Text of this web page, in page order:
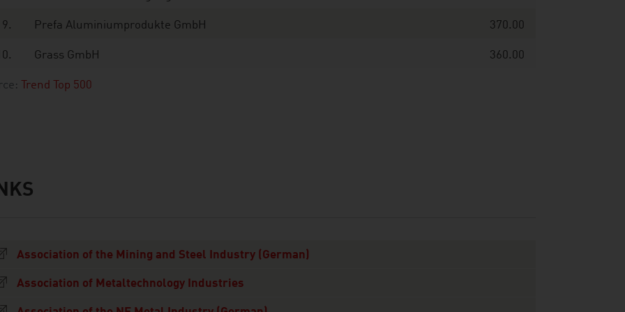
Trend Top 500
9. Prefa Aluminiumprodukte GmbH 370.00
Grass GmbH 360.00
Association of the Mining and Steel Industry (German)
Association of Metaltechnology Industries